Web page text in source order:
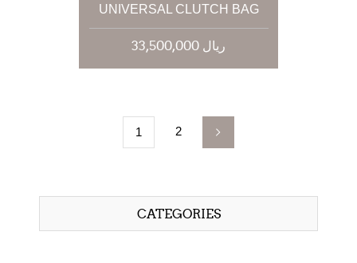
UNIVERSAL CLUTCH BAG
33,500,000 ریال
1 2
CATEGORIES